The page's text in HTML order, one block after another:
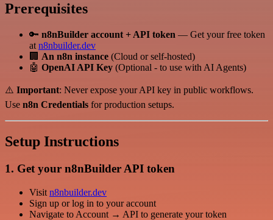
Prerequisites
🔑 n8nBuilder account + API token — Get your free token
at n8nbuilder.dev
🏢 An n8n instance (Cloud or self-hosted)
🤖 OpenAI API Key (Optional - to use with AI Agents)
⚠️ Important: Never expose your API key in public workflows.
Use n8n Credentials for production setups.
Setup Instructions
1. Get your n8nBuilder API token
Visit n8nbuilder.dev
Sign up or log in to your account
Navigate to Account → API to generate your token